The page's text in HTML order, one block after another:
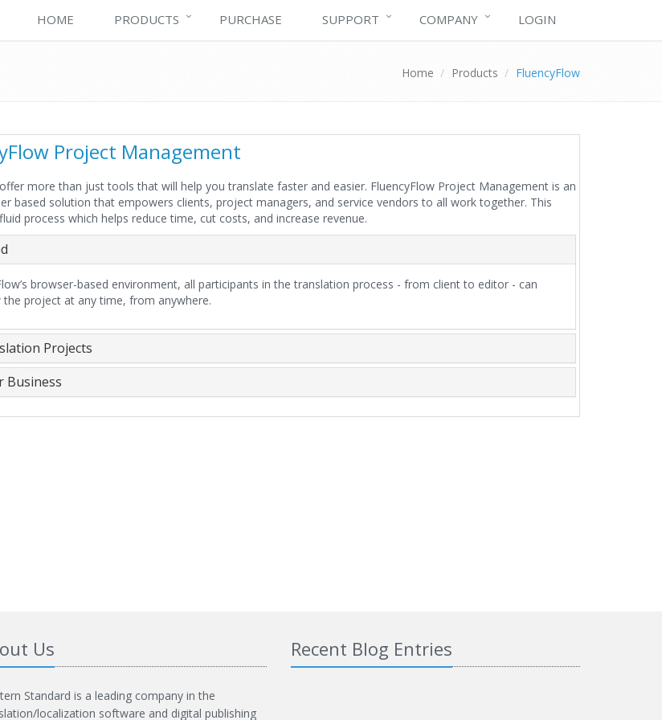
HOME PRODUCTS PURCHASE SUPPORT COMPANY LOGIN
Home Products FluencyFlow
Project Management
more than just tools that will help you translate faster and easier. FluencyFlow Project Management is an
based solution that empowers clients, project managers, and service vendors to all work together. This
process which helps reduce time, cut costs, and increase revenue.
browser-based environment, all participants in the translation process - from client to editor - can
the project at any time, from anywhere.
Projects
Business
Us
Standard is a leading company in the
localization software and digital publishing
Recent Blog Entries